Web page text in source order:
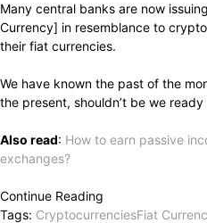
Many central banks are now
Currency] in resemblance to
their fiat currencies.
We have known the past of the
the present, shouldn’t be we
Also read: How to earn passive
exchanges?
Continue Reading
Tags: CryptocurrenciesFiat